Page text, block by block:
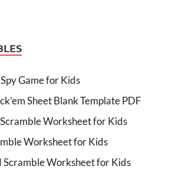
Game for Kids
Sheet Blank Template PDF
Worksheet for Kids
Worksheet for Kids
Worksheet for Kids